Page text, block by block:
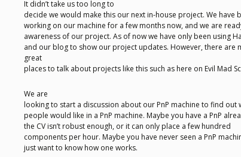
It didn’t take us too long to
decide we would make this our next in-house project. We have
working on our machine for a few months now, and we are
awareness of our project. As of now we have only been using
and our blog to show our project updates. However, there are
great
places to talk about projects like this such as here on Evil Mad
We are
looking to start a discussion about our PnP machine to find out
people would like in a PnP machine. Maybe you have a PnP
the CV isn’t robust enough, or it can only place a few hundred
components per hour. Maybe you have never seen a PnP
just want to know how one works.